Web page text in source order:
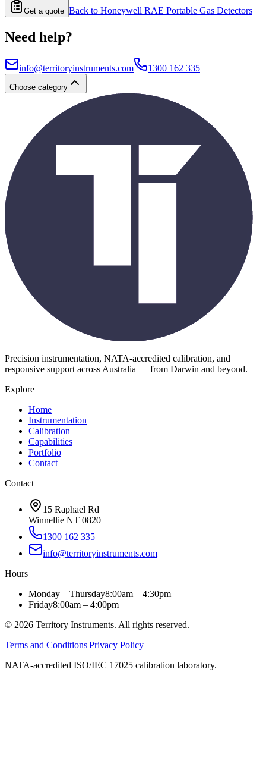
Get a quote Back to Honeywell RAE Portable Gas Detectors
Need help?
info@territoryinstruments.com 1300 162 335
Choose category
Precision instrumentation, NATA-accredited calibration, and
responsive support across Australia — from Darwin and beyond.
Explore
Home
Instrumentation
Calibration
Capabilities
Portfolio
Contact
Contact
15 Raphael Rd
Winnellie NT 0820
1300 162 335
info@territoryinstruments.com
Hours
Monday – Thursday8:00am – 4:30pm
Friday8:00am – 4:00pm
© 2026 Territory Instruments. All rights reserved.
Terms and Conditions|Privacy Policy
NATA-accredited ISO/IEC 17025 calibration laboratory.